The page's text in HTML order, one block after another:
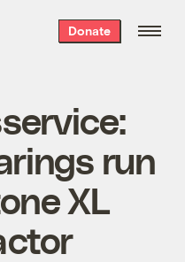
Donate
run
XL